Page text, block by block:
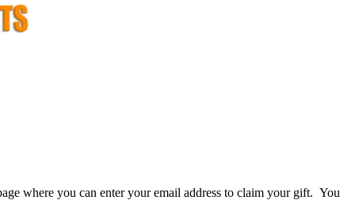
where you can enter your email address to claim your gift. You